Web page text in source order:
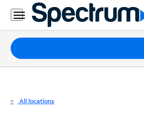
Residential
Business
Packages
Internet
All locations